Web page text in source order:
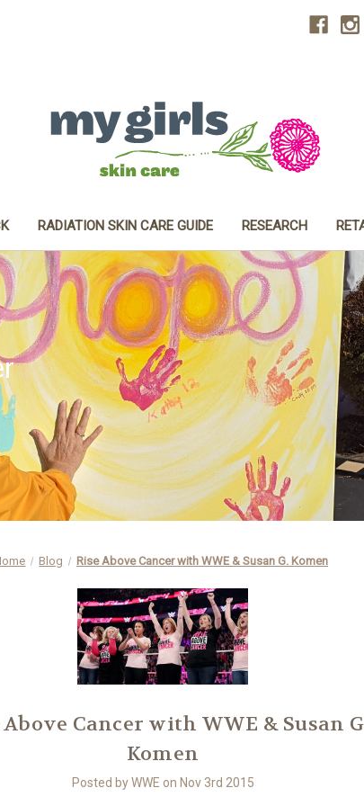
RADIATION SKIN CARE GUIDE RESEARCH
Blog Rise Above Cancer with WWE & Susan G. Komen
Above Cancer with WWE & Susan
Komen
Posted by WWE on Nov 3rd 2015